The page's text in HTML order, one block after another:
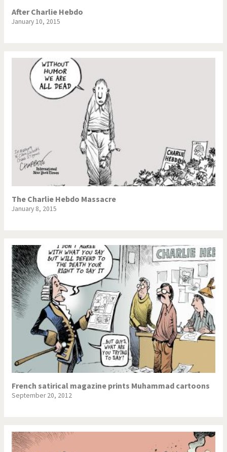
After Charlie Hebdo
January 10, 2015
The Charlie Hebdo Massacre
January 8, 2015
French satirical magazine prints Muhammad cartoons
September 20, 2012